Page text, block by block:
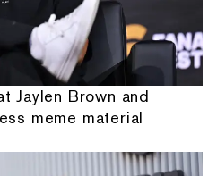
Jaylen Brown and
meme material